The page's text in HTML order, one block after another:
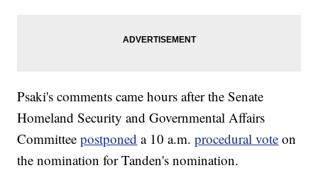
Psaki's comments came hours after the Senate
Homeland Security and Governmental Affairs
Committeepostponed a 10 a.m.procedural vote on
the nomination for Tanden's nomination.